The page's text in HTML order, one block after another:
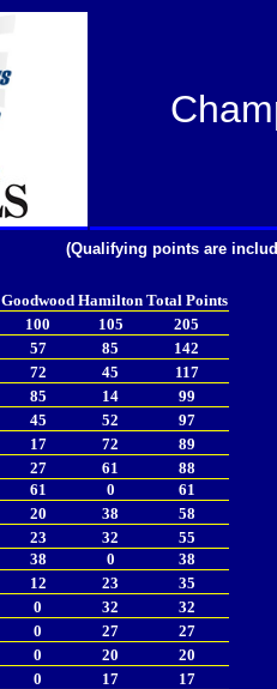
(Qualifying points are
Goodwood Hamilton Total Points
100 105
205
57 85
142
72 45
117
85 14
99
45 52
97
17 72
89
27 61
88
61 0
61
20 38
58
23 32
55
38 0
38
12 23
35
0 32
32
0 27
27
0 20
20
0 17
17